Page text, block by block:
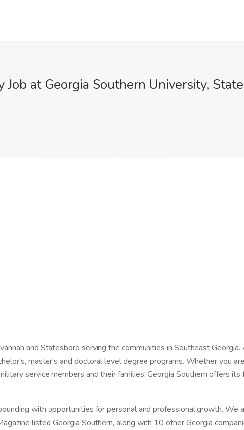
at Georgia Southern University,
and Statesboro serving the communities in Southeast
master's and doctoral level degree programs. Whether you
service members and their families, Georgia Southern offers
with opportunities for personal and professional growth. We
listed Georgia Southern, along with 10 other Georgia